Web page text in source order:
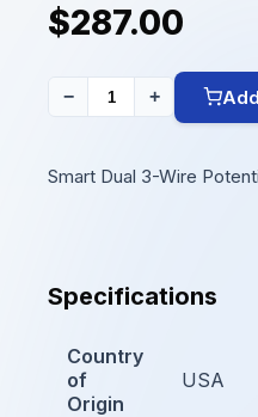
$287.00
− +
Smart Dual 3-Wire
Specifications
Country
of
Origin
USA